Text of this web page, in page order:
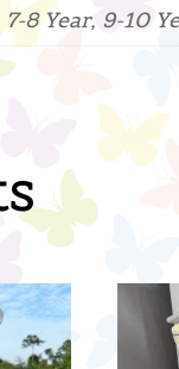
8 Year, 9-10